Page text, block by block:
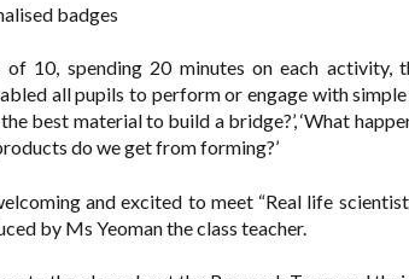
badges
10, spending 20 minutes on each activity,
all pupils to perform or engage with
best material to build a bridge?’, ‘What
products do we get from forming?’
and excited to meet “Real life
by Ms Yeoman the class teacher.